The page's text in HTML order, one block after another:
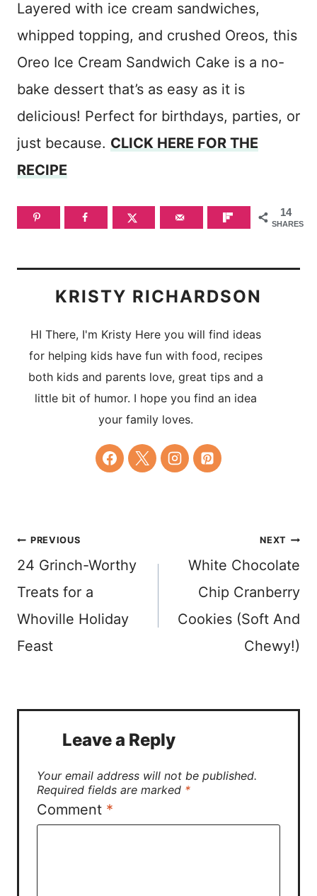
Layered with ice cream sandwiches,
whipped topping, and crushed Oreos, this
Oreo Ice Cream Sandwich Cake is a no-
bake dessert that’s as easy as it is
delicious! Perfect for birthdays, parties, or
just because. CLICK HERE FOR THE
RECIPE
14
SHARES
KRISTY RICHARDSON
HI There, I'm Kristy Here you will find ideas
for helping kids have fun with food, recipes
both kids and parents love, great tips and a
little bit of humor. I hope you find an idea
your family loves.
Post
navigation
PREVIOUS
24 Grinch-Worthy
Treats for a
Whoville Holiday
Feast
NEXT
White Chocolate
Chip Cranberry
Cookies (Soft And
Chewy!)
Leave a Reply
Your email address will not be published.
Required fields are marked *
Comment *